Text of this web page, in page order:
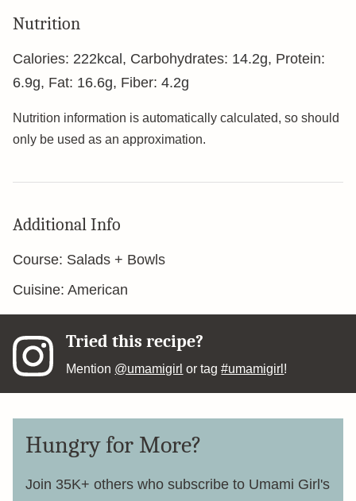
Nutrition
Calories: 222kcal , Carbohydrates: 14.2g, Protein:
6.9g, Fat: 16.6g, Fiber: 4.2g
Nutrition information is automatically calculated, so should
only be used as an approximation.
Additional Info
Course: Salads + Bowls
Cuisine: American
Tried this recipe?
Mention @umamigirl or tag#umamigirl !
Hungry for More?
Join 35K+ others who subscribe to Umami Girl's